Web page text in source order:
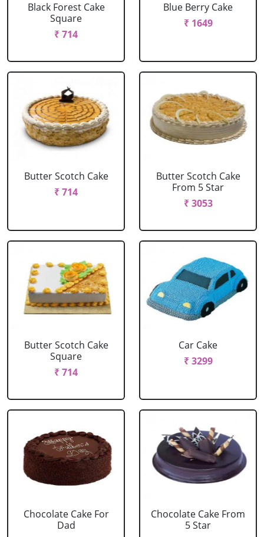
Black Forest Cake
Square
₹ 714
Blue Berry Cake
₹ 1649
Butter Scotch Cake
₹ 714
Butter Scotch Cake
From 5 Star
₹ 3053
Butter Scotch Cake
Square
₹ 714
Car Cake
₹ 3299
Chocolate Cake For
Dad
Chocolate Cake From
5 Star